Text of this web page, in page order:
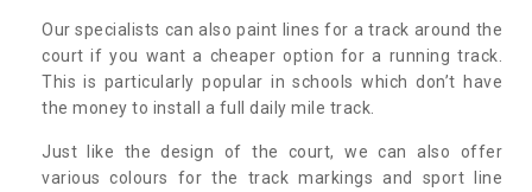
Our specialists can also paint lines for a track around the
court if you want a cheaper option for a running track.
This is particularly popular in schools which don’t have
the money to install a full daily mile track.
Just like the design of the court, we can also offer
various colours for the track markings and sport line